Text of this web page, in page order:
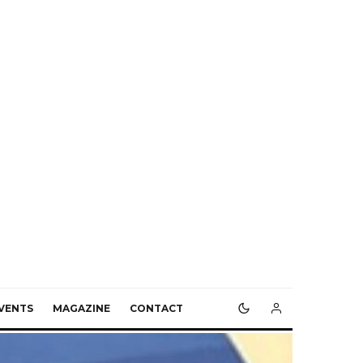
MAGAZINE CONTACT